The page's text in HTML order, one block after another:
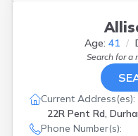
Age: 41
Search for a
Current Address(es):
22R Pent Rd,
Phone Number(s):